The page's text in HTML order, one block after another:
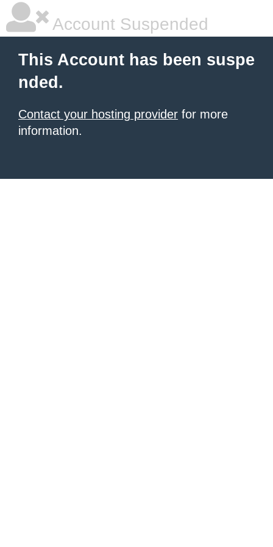
Account Suspended
This Account has been suspe
nded.
Contact your hosting provider for more
information.